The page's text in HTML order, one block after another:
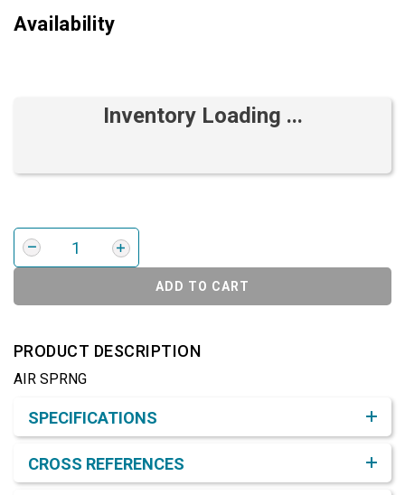
Availability
Inventory Loading ...
ADD TO CART
PRODUCT DESCRIPTION
AIR SPRNG
SPECIFICATIONS
CROSS REFERENCES